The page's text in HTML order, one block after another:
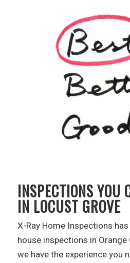
INSPECTIONS YOU
IN LOCUST GROVE
X-Ray Home Inspections
house inspections in Orange
we have the experience you